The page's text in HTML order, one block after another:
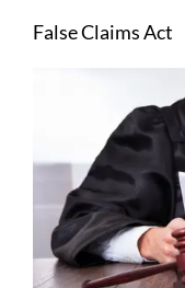
Larger
False Claims Act